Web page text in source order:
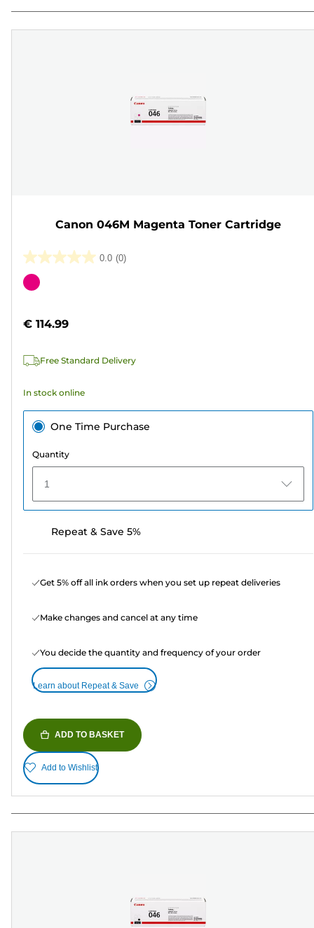
Canon 046M Magenta Toner Cartridge
0.0 (0)
0.0
out
stars.
Color
€ 114.99
Free Standard Delivery
In stock online
One Time Purchase
Quantity
1
Repeat & Save 5%
Get 5% off all ink orders when you set up repeat deliveries
Make changes and cancel at any time
You decide the quantity and frequency of your order
Learn about Repeat & Save
ADD TO BASKET
Add to Wishlist